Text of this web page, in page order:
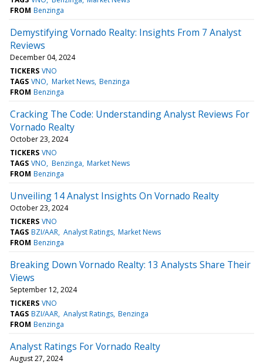
FROM Benzinga
Demystifying Vornado Realty: Insights From 7 Analyst
Reviews
December 04, 2024
TICKERS VNO
TAGS VNO Market News Benzinga
FROM Benzinga
Cracking The Code: Understanding Analyst Reviews For
Vornado Realty
October 23, 2024
TICKERS VNO
TAGS VNO Benzinga Market News
FROM Benzinga
Unveiling 14 Analyst Insights On Vornado Realty
October 23, 2024
TICKERS VNO
TAGS BZI/AAR Analyst Ratings Market News
FROM Benzinga
Breaking Down Vornado Realty: 13 Analysts Share Their
Views
September 12, 2024
TICKERS VNO
TAGS BZI/AAR Analyst Ratings Benzinga
FROM Benzinga
Analyst Ratings For Vornado Realty
August 27, 2024